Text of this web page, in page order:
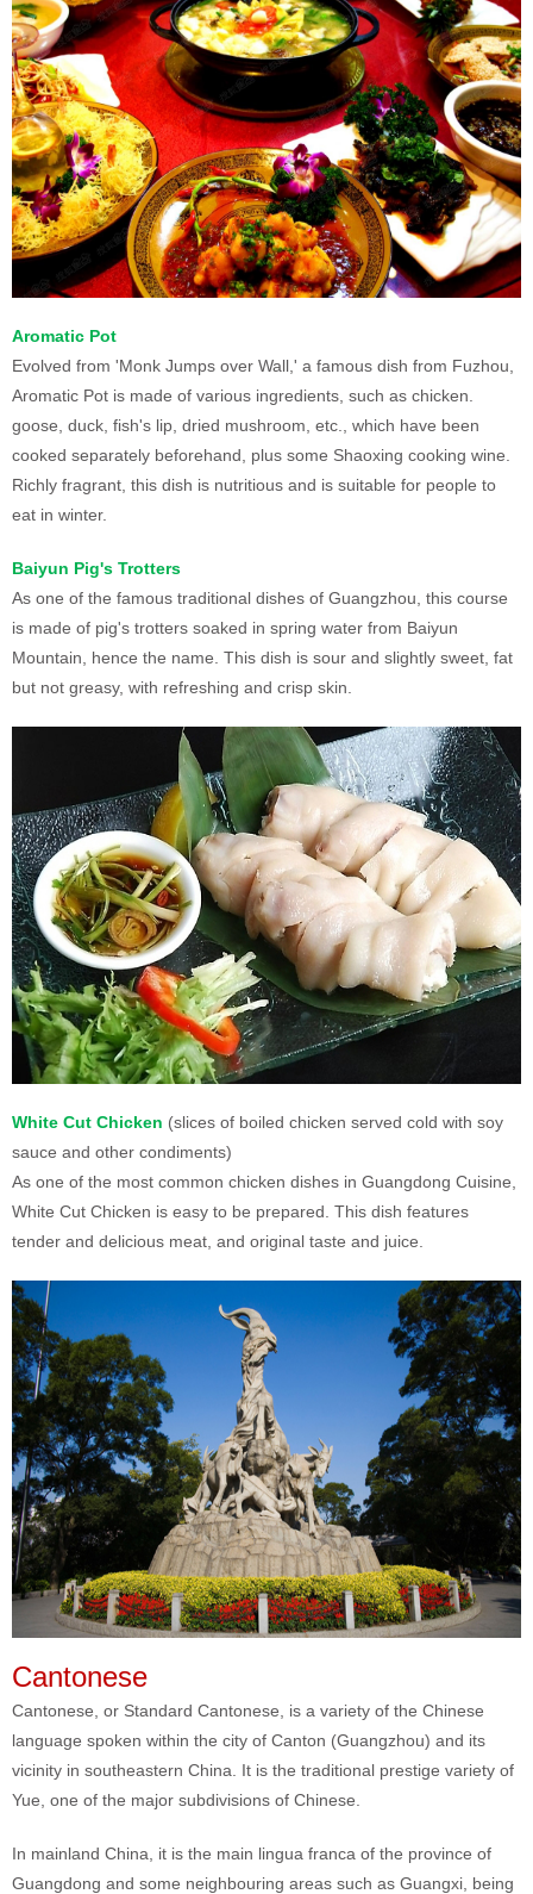
Aromatic Pot
Evolved from 'Monk Jumps over Wall,' a famous dish from Fuzhou,
Aromatic Pot is made of various ingredients, such as chicken.
goose, duck, fish's lip, dried mushroom, etc., which have been
cooked separately beforehand, plus some Shaoxing cooking wine.
Richly fragrant, this dish is nutritious and is suitable for people to
eat in winter.
Baiyun Pig's Trotters
As one of the famous traditional dishes of Guangzhou, this course
is made of pig's trotters soaked in spring water from Baiyun
Mountain, hence the name. This dish is sour and slightly sweet, fat
but not greasy, with refreshing and crisp skin.
White Cut Chicken (slices of boiled chicken served cold with soy
sauce and other condiments)
As one of the most common chicken dishes in Guangdong Cuisine,
White Cut Chicken is easy to be prepared. This dish features
tender and delicious meat, and original taste and juice.
Cantonese
Cantonese, or Standard Cantonese, is a variety of the Chinese
language spoken within the city of Canton (Guangzhou) and its
vicinity in southeastern China. It is the traditional prestige variety of
Yue, one of the major subdivisions of Chinese.
In mainland China, it is the main lingua franca of the province of
Guangdong and some neighbouring areas such as Guangxi, being